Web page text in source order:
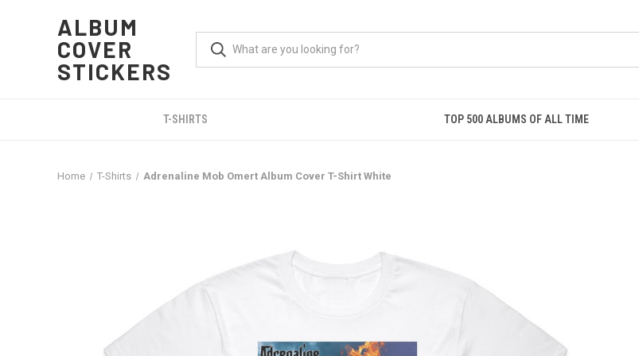
ALBUM
COVER
STICKERS
T-SHIRTS TOP 500 ALBUMS OF ALL TIME
Home T-Shirts Adrenaline Mob Omert Album Cover T-Shirt White